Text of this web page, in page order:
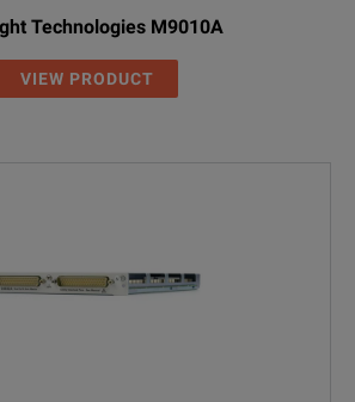
Technologies M9010A
VIEW PRODUCT